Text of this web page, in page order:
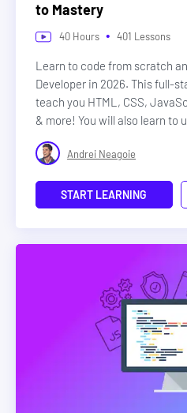
to Mastery
40 Hours • 401 Lessons
Learn to code from scratch
Developer in 2026. This full-
teach you HTML, CSS,
& more! You will also learn to
Andrei Neagoie
START LEARNING